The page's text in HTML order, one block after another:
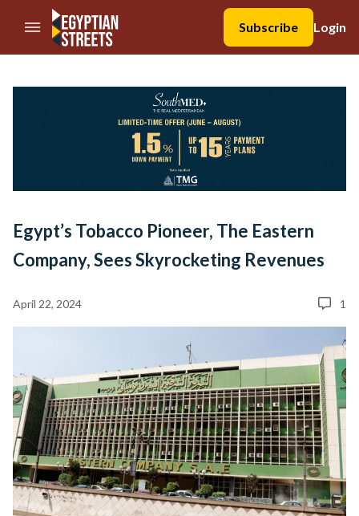
//Skip to content
Subscribe
Login
Egypt’s Tobacco Pioneer, The Eastern
Company, Sees Skyrocketing Revenues
April 22, 2024 1